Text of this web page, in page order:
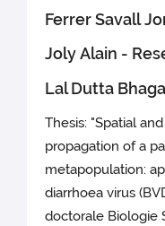
Ferrer Savall
Joly Alain -
Lal Dutta
Thesis: "Spatial
propagation of a
metapopulation:
diarrhoea virus
doctorale Biologie